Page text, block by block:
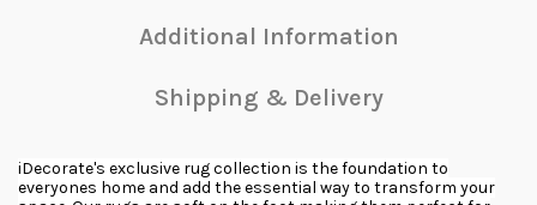
Additional Information
Shipping & Delivery
iDecorate's exclusive rug collection is the foundation to
everyones home and add the essential way to transform your